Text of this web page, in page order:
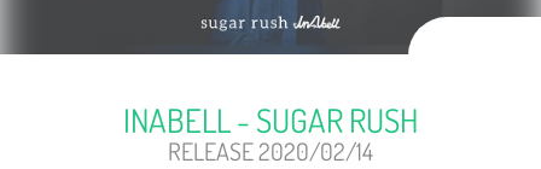
INABELL - SUGAR RUSH
RELEASE 2020/02/14